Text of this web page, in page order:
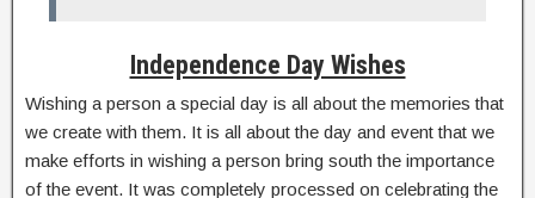
Independence Day Wishes
Wishing a person a special day is all about the memories that
we create with them. It is all about the day and event that we
make efforts in wishing a person bring south the importance
of the event. It was completely processed on celebrating the